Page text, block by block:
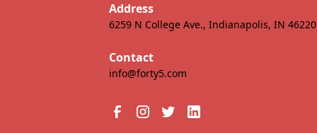
Address
6259 N College Ave., Indianapolis, IN 46220
Contact
info@forty5.com